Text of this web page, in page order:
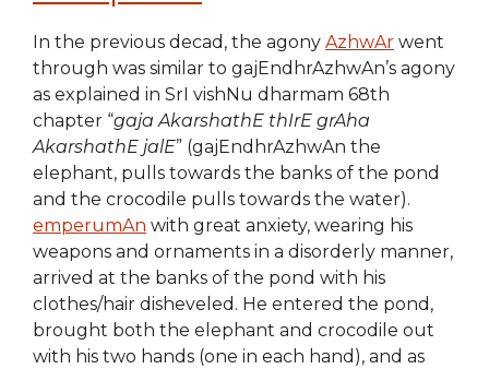
In the previous decad, the agony AzhwAr went
through was similar to gajEndhrAzhwAn’s agony
as explained in SrI vishNu dharmam 68th
chapter “gaja AkarshathE thIrE grAha
AkarshathE jalE” (gajEndhrAzhwAn the
elephant, pulls towards the banks of the pond
and the crocodile pulls towards the water).
emperumAn with great anxiety, wearing his
weapons and ornaments in a disorderly manner,
arrived at the banks of the pond with his
clothes/hair disheveled. He entered the pond,
brought both the elephant and crocodile out
with his two hands (one in each hand), and as